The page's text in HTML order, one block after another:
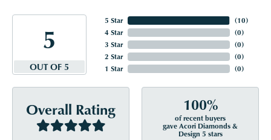
5
OUT OF 5
5 Star
4 Star
3 Star
2 Star
1 Star
(10)
(0)
(0)
(0)
(0)
Overall Rating 100%
of recent buyers
gave Acori Diamonds &
Design 5 stars